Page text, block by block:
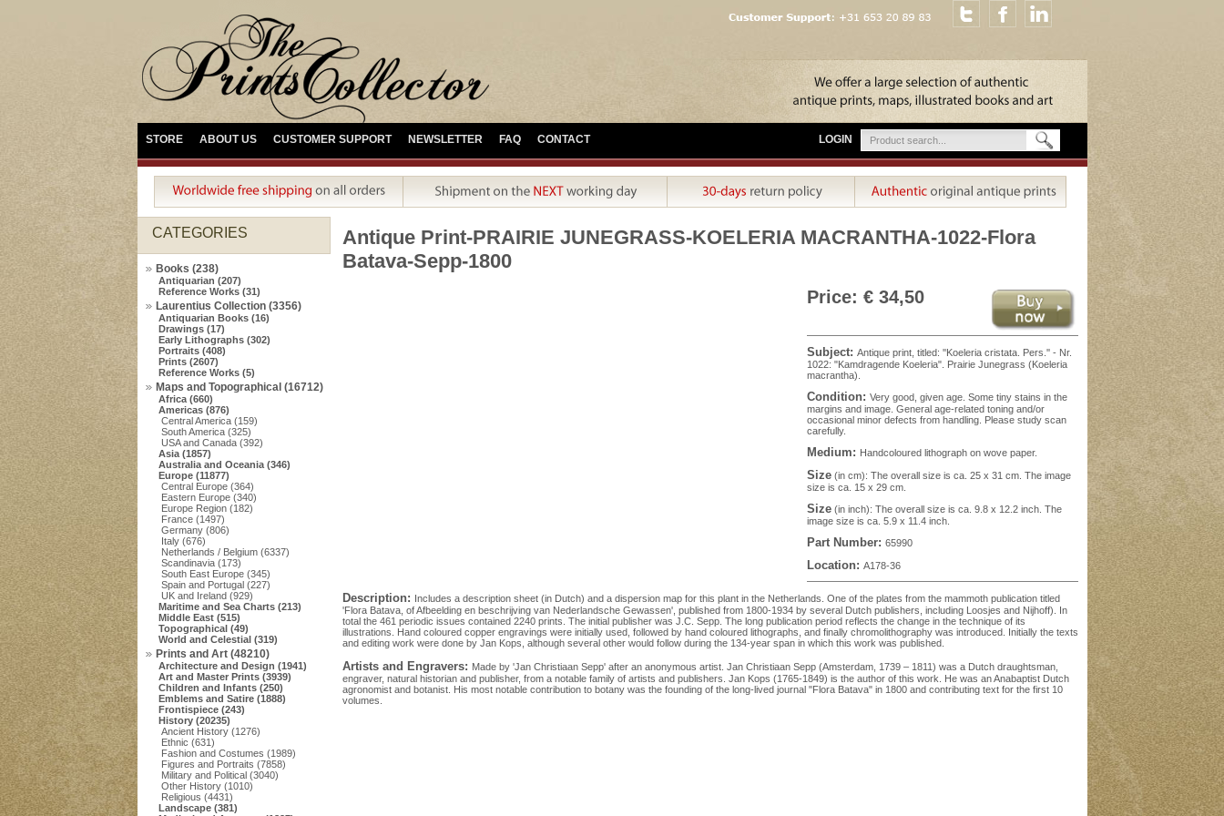
STORE ABOUT US CUSTOMER SUPPORT NEWSLETTER FAQ CONTACT LOGIN
CATEGORIES
Books (238)
Antiquarian (207)
Reference Works (31)
Laurentius Collection (3356)
Antiquarian Books (16)
Drawings (17)
Early Lithographs (302)
Portraits (408)
Prints (2607)
Reference Works (5)
Maps and Topographical (16712)
Africa (660)
Americas (876)
Central America (159)
South America (325)
USA and Canada (392)
Asia (1857)
Australia and Oceania (346)
Europe (11877)
Central Europe (364)
Eastern Europe (340)
Europe Region (182)
France (1497)
Germany (806)
Italy (676)
Netherlands / Belgium (6337)
Scandinavia (173)
South East Europe (345)
Spain and Portugal (227)
UK and Ireland (929)
Maritime and Sea Charts (213)
Middle East (515)
Topographical (49)
World and Celestial (319)
Prints and Art (48210)
Architecture and Design (1941)
Art and Master Prints (3939)
Children and Infants (250)
Emblems and Satire (1888)
Frontispiece (243)
History (20235)
Ancient History (1276)
Ethnic (631)
Fashion and Costumes (1989)
Figures and Portraits (7858)
Military and Political (3040)
Other History (1010)
Religious (4431)
Landscape (381)
Antique Print-PRAIRIE JUNEGRASS-KOELERIA MACRANTHA-1022-Flora
Batava-Sepp-1800
Price: € 34,50
Subject: Antique print, titled: ''Koeleria cristata. Pers.'' - Nr.
1022: "Kamdragende Koeleria". Prairie Junegrass (Koeleria
macrantha).
Condition: Very good, given age. Some tiny stains in the
margins and image. General age-related toning and/or
occasional minor defects from handling. Please study scan
carefully.
Medium: Handcoloured lithograph on wove paper.
Size(in cm): The overall size is ca. 25 x 31 cm. The image
size is ca. 15 x 29 cm.
Size(in inch): The overall size is ca. 9.8 x 12.2 inch. The
image size is ca. 5.9 x 11.4 inch.
Part Number: 65990
Location: A178-36
Description: Includes a description sheet (in Dutch) and a dispersion map for this plant in the Netherlands. One of the plates from the mammoth publication titled
'Flora Batava, of Afbeelding en beschrijving van Nederlandsche Gewassen', published from 1800-1934 by several Dutch publishers, including Loosjes and Nijhoff). In
total the 461 periodic issues contained 2240 prints. The initial publisher was J.C. Sepp. The long publication period reflects the change in the technique of its
illustrations. Hand coloured copper engravings were initially used, followed by hand coloured lithographs, and finally chromolithography was introduced. Initially the texts
and editing work were done by Jan Kops, although several other would follow during the 134-year span in which this work was published.
Artists and Engravers: Made by 'Jan Christiaan Sepp' after an anonymous artist. Jan Christiaan Sepp (Amsterdam, 1739 – 1811) was a Dutch draughtsman,
engraver, natural historian and publisher, from a notable family of artists and publishers. Jan Kops (1765-1849) is the author of this work. He was an Anabaptist Dutch
agronomist and botanist. His most notable contribution to botany was the founding of the long-lived journal "Flora Batava" in 1800 and contributing text for the first 10
volumes.